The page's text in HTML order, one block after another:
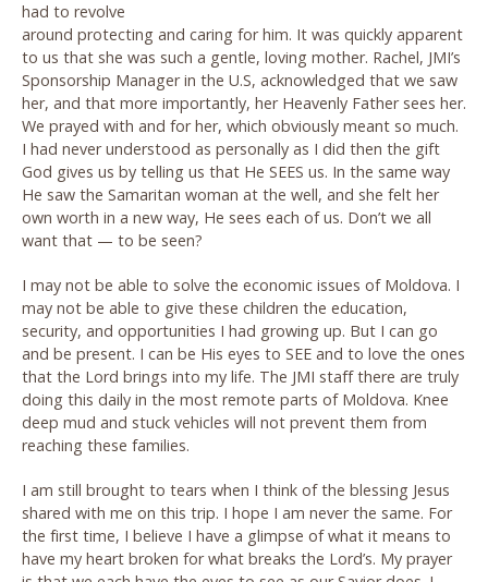
had to revolve
around protecting and caring for him. It was quickly apparent
to us that she was such a gentle, loving mother. Rachel, JMI’s
Sponsorship Manager in the U.S, acknowledged that we saw
her, and that more importantly, her Heavenly Father sees her.
We prayed with and for her, which obviously meant so much.
I had never understood as personally as I did then the gift
God gives us by telling us that He SEES us. In the same way
He saw the Samaritan woman at the well, and she felt her
own worth in a new way, He sees each of us. Don’t we all
want that — to be seen?
I may not be able to solve the economic issues of Moldova. I
may not be able to give these children the education,
security, and opportunities I had growing up. But I can go
and be present. I can be His eyes to SEE and to love the ones
that the Lord brings into my life. The JMI staff there are truly
doing this daily in the most remote parts of Moldova. Knee
deep mud and stuck vehicles will not prevent them from
reaching these families.
I am still brought to tears when I think of the blessing Jesus
shared with me on this trip. I hope I am never the same. For
the first time, I believe I have a glimpse of what it means to
have my heart broken for what breaks the Lord’s. My prayer